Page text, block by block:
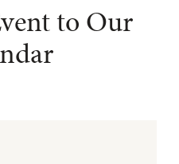
to Our